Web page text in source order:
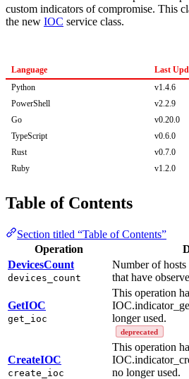
custom indicators of compromise. This
the new IOC service class.
Language
Last
Python
v1.4.6
PowerShell
v2.2.9
Go
v0.20.0
TypeScript
v0.6.0
Rust
v0.7.0
Ruby
v1.2.0
Table of Contents
Section titled “Table of Contents”
Operation
DevicesCount
devices_count
Number of
that have
GetIOC
get_ioc
This operation
longer used.
deprecated
CreateIOC
create_ioc
This operation
no longer used.